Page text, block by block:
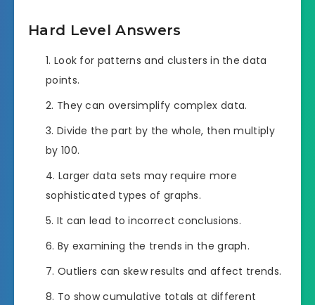
Hard Level Answers
Look for patterns and clusters in the data
points.
They can oversimplify complex data.
Divide the part by the whole, then multiply
by 100.
Larger data sets may require more
sophisticated types of graphs.
It can lead to incorrect conclusions.
By examining the trends in the graph.
Outliers can skew results and affect trends.
To show cumulative totals at different